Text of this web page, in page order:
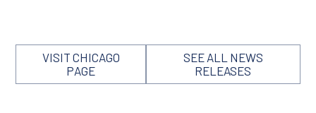
VISIT CHICAGO
PAGE
SEE ALL NEWS
RELEASES